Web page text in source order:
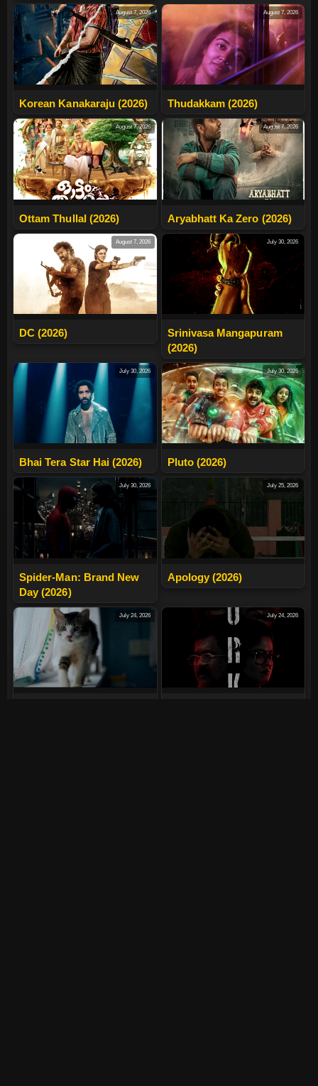
August 7, 2026
Korean Kanakaraju (2026)
August 7, 2026
Thudakkam (2026)
August 7, 2026
Ottam Thullal (2026)
August 7, 2026
Aryabhatt Ka Zero (2026)
August 7, 2026
DC (2026)
July 30, 2026
Srinivasa Mangapuram
(2026)
July 30, 2026
Bhai Tera Star Hai (2026)
July 30, 2026
Pluto (2026)
July 30, 2026
Spider-Man: Brand New
Day (2026)
July 25, 2026
Apology (2026)
July 24, 2026 July 24, 2026